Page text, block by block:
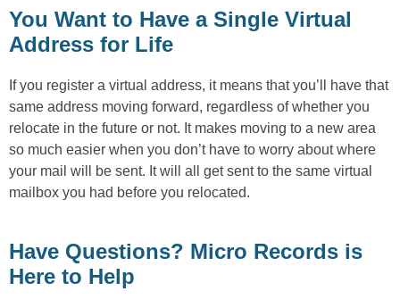
You Want to Have a Single Virtual
Address for Life
If you register a virtual address, it means that you’ll have that
same address moving forward, regardless of whether you
relocate in the future or not. It makes moving to a new area
so much easier when you don’t have to worry about where
your mail will be sent. It will all get sent to the same virtual
mailbox you had before you relocated.
Have Questions? Micro Records is
Here to Help